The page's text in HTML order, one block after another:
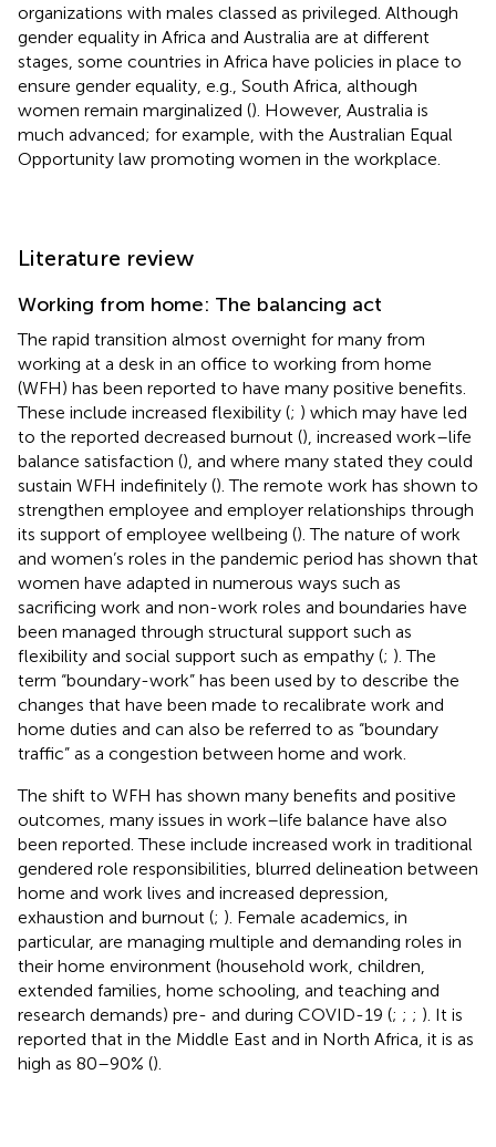
organizations with males classed as privileged. Although
gender equality in Africa and Australia are at different
stages, some countries in Africa have policies in place to
ensure gender equality, e.g., South Africa, although
women remain marginalized (). However, Australia is
much advanced; for example, with the Australian Equal
Opportunity law promoting women in the workplace.
Literature review
Working from home: The balancing act
The rapid transition almost overnight for many from
working at a desk in an office to working from home
(WFH) has been reported to have many positive benefits.
These include increased flexibility (; ) which may have led
to the reported decreased burnout (), increased work–life
balance satisfaction (), and where many stated they could
sustain WFH indefinitely (). The remote work has shown to
strengthen employee and employer relationships through
its support of employee wellbeing (). The nature of work
and women’s roles in the pandemic period has shown that
women have adapted in numerous ways such as
sacrificing work and non-work roles and boundaries have
been managed through structural support such as
flexibility and social support such as empathy (; ). The
term “boundary-work” has been used by to describe the
changes that have been made to recalibrate work and
home duties and can also be referred to as “boundary
traffic” as a congestion between home and work.
The shift to WFH has shown many benefits and positive
outcomes, many issues in work–life balance have also
been reported. These include increased work in traditional
gendered role responsibilities, blurred delineation between
home and work lives and increased depression,
exhaustion and burnout (; ). Female academics, in
particular, are managing multiple and demanding roles in
their home environment (household work, children,
extended families, home schooling, and teaching and
research demands) pre- and during COVID-19 (; ; ; ). It is
reported that in the Middle East and in North Africa, it is as
high as 80–90% ().